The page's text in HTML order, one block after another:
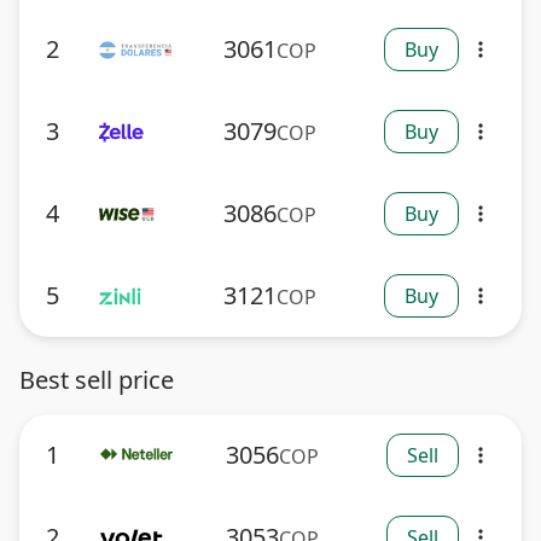
2 3061 COP Buy more_vert
3 3079COP Buy more_vert
4 3086COP Buy more_vert
5 3121 COP Buy more_vert
Best sell price
1 3056COP Sell more_vert